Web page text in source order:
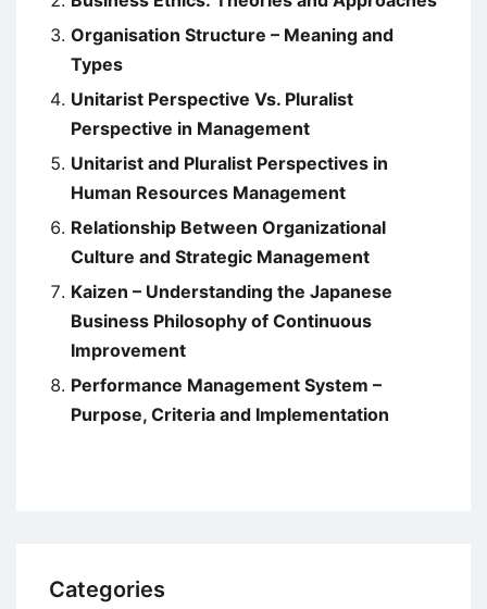
Organisation Structure – Meaning and
Types
Unitarist Perspective Vs. Pluralist
Perspective in Management
Unitarist and Pluralist Perspectives in
Human Resources Management
Relationship Between Organizational
Culture and Strategic Management
Kaizen – Understanding the Japanese
Business Philosophy of Continuous
Improvement
Performance Management System –
Purpose, Criteria and Implementation
Categories